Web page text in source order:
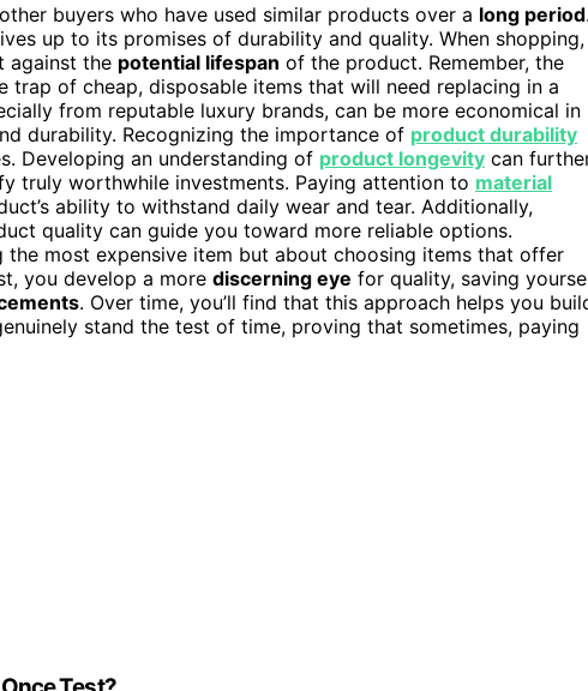
buyers who have used similar products over a long period
up to its promises of durability and quality. When shopping,
against the potential lifespan of the product. Remember, the
trap of cheap, disposable items that will need replacing in a
from reputable luxury brands, can be more economical in
durability. Recognizing the importance of product durability
Developing an understanding of product longevity can
truly worthwhile investments. Paying attention to material
ability to withstand daily wear and tear. Additionally,
quality can guide you toward more reliable options.
the most expensive item but about choosing items that offer
you develop a more discerning eye for quality, saving
. Over time, you’ll find that this approach helps you
stand the test of time, proving that sometimes, paying